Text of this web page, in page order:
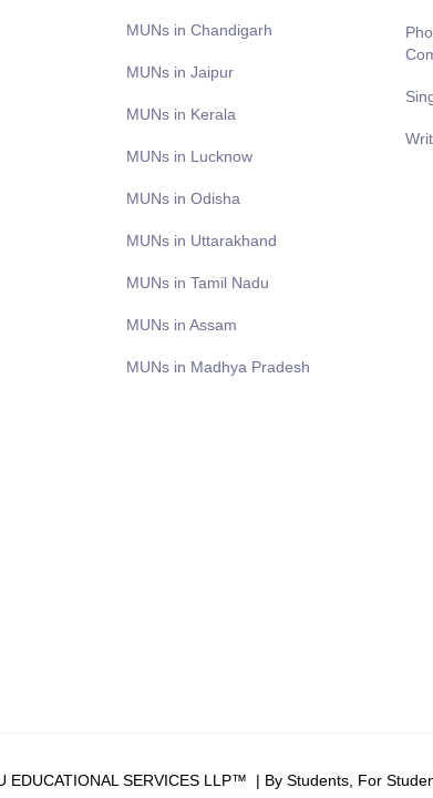
MUNs in Chandigarh
MUNs in Jaipur
MUNs in Kerala
MUNs in Lucknow
MUNs in Odisha
MUNs in Uttarakhand
MUNs in Tamil Nadu
MUNs in Assam
MUNs in Madhya Pradesh
EDUCATIONAL SERVICES LLP™ | By Students, For